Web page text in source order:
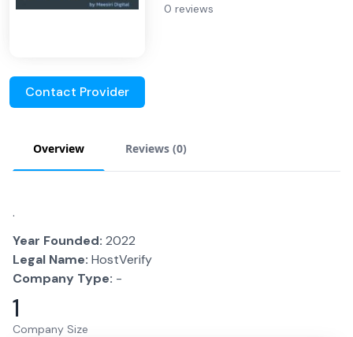
0 reviews
Contact Provider
Overview Reviews (0)
.
Year Founded: 2022
Legal Name: HostVerify
Company Type: -
1
Company Size